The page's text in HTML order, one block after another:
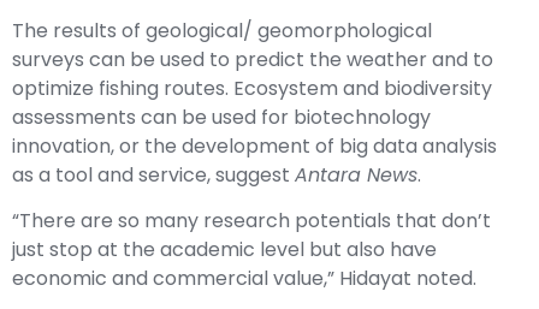
The results of geological/ geomorphological
surveys can be used to predict the weather and to
optimize fishing routes. Ecosystem and biodiversity
assessments can be used for biotechnology
innovation, or the development of big data analysis
as a tool and service, suggest Antara News.
“There are so many research potentials that don’t
just stop at the academic level but also have
economic and commercial value,” Hidayat noted.